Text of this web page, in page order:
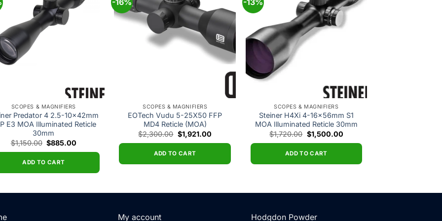
Add to
SCOPES & MAGNIFIERS
Predator 4 2.5-10x42mm
E3 MOA Illuminated Reticle
30mm
$1,150.00 Original
price
$1,150.00.
$885.00
ADD TO CART
wishlist
SCOPES & MAGNIFIERS
EOTech Vudu 5-25X50 FFP
MD4 Reticle (MOA)
$2,300.00 Original
price
$2,300.00.
$1,921.00Current
ADD TO CART
Add to
wishlist
SCOPES & MAGNIFIERS
Steiner H4Xi 4-16x56mm S1
MOA Illuminated Reticle 30mm
$1,720.00 Original
price
$1,720.00.
$1,500.00Current
ADD TO CART
My account Hodgdon Powder